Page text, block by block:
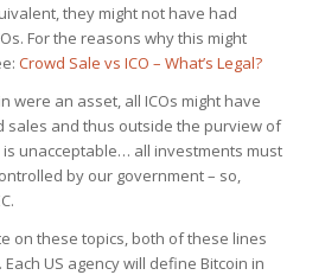
they might not have had
For the reasons why this might
Crowd Sale vs ICO – What’s Legal?
were an asset, all ICOs might have
sales and thus outside the purview of
is unacceptable… all investments must
by our government – so,
on these topics, both of these lines
US agency will define Bitcoin in